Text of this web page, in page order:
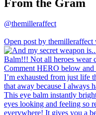
From the Gram
@themilleraffect
Open post by